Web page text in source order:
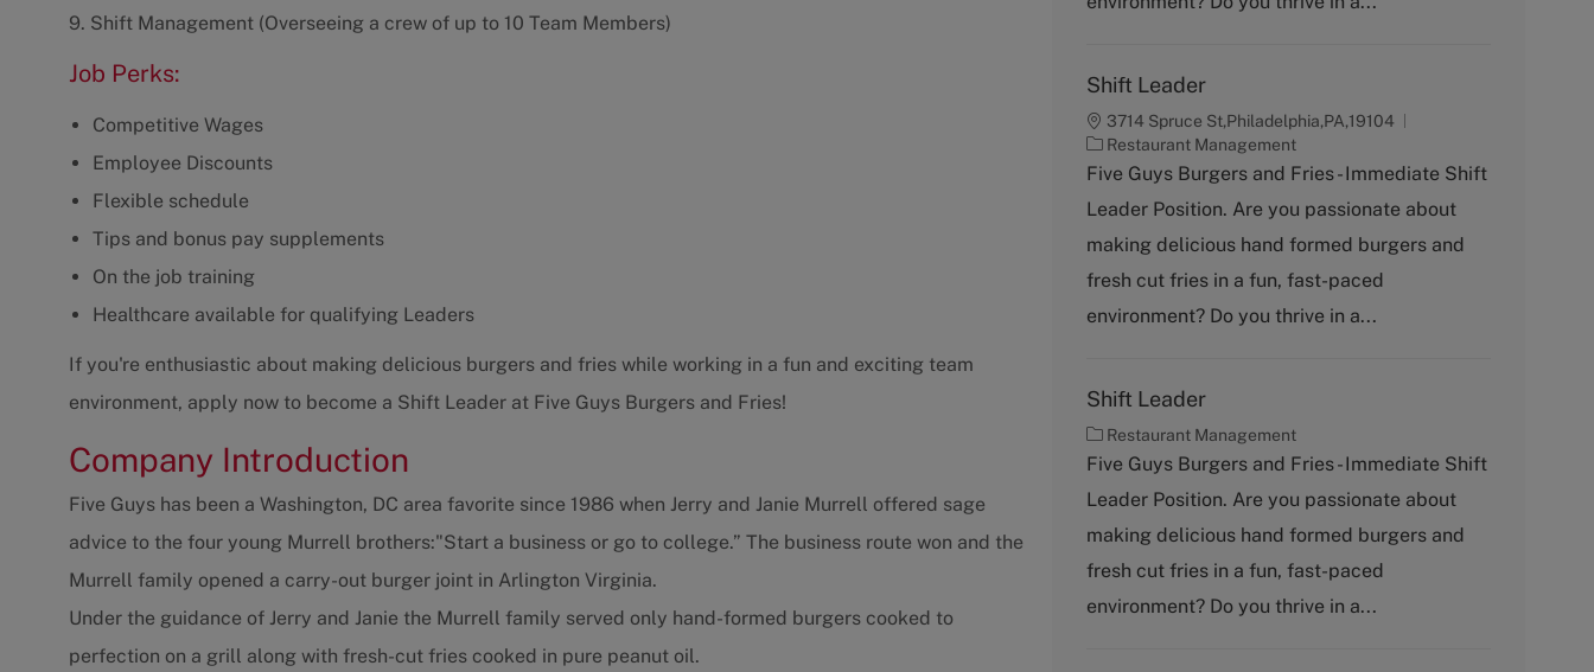
9. Shift Management (Overseeing a crew of up to 10 Team Members)
Job Perks:
Competitive Wages
Employee Discounts
Flexible schedule
Tips and bonus pay supplements
On the job training
Healthcare available for qualifying Leaders
If you're enthusiastic about making delicious burgers and fries while working in a fun and exciting team
environment, apply now to become a Shift Leader at Five Guys Burgers and Fries!
Company Introduction
Five Guys has been a Washington, DC area favorite since 1986 when Jerry and Janie Murrell offered sage
advice to the four young Murrell brothers:"Start a business or go to college.” The business route won and the
Murrell family opened a carry-out burger joint in Arlington Virginia.
Under the guidance of Jerry and Janie the Murrell family served only hand-formed burgers cooked to
perfection on a grill along with fresh-cut fries cooked in pure peanut oil.
Shift Leader
3714 Spruce St,Philadelphia,PA,19104
C
a
e
g
r
y
Restaurant Management
Five Guys Burgers and Fries - Immediate Shift
Leader Position. Are you passionate about
making delicious hand formed burgers and
fresh cut fries in a fun, fast-paced
environment? Do you thrive in a...
Shift Leader
C
a
e
g
r
y
Restaurant Management
Five Guys Burgers and Fries - Immediate Shift
Leader Position. Are you passionate about
making delicious hand formed burgers and
fresh cut fries in a fun, fast-paced
environment? Do you thrive in a...